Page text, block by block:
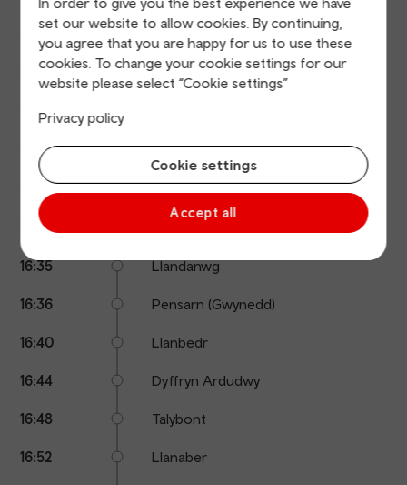
set our website to allow cookies. By continuing,
you agree that you are happy for us to use these
cookies. To change your cookie settings for our
website please select “Cookie settings”
Privacy policy
Cookie settings
Accept all
Calling
points
Arrival
time
Station
name
Minffordd
Penrhyndeudraeth
16:13
16:15 Talsarnau
Tygwyn
16:28
16:35 Llandanwg
16:36 Pensarn (Gwynedd)
16:40 Llanbedr
16:44 Dyffryn Ardudwy
16:48 Talybont
16:52 Llanaber